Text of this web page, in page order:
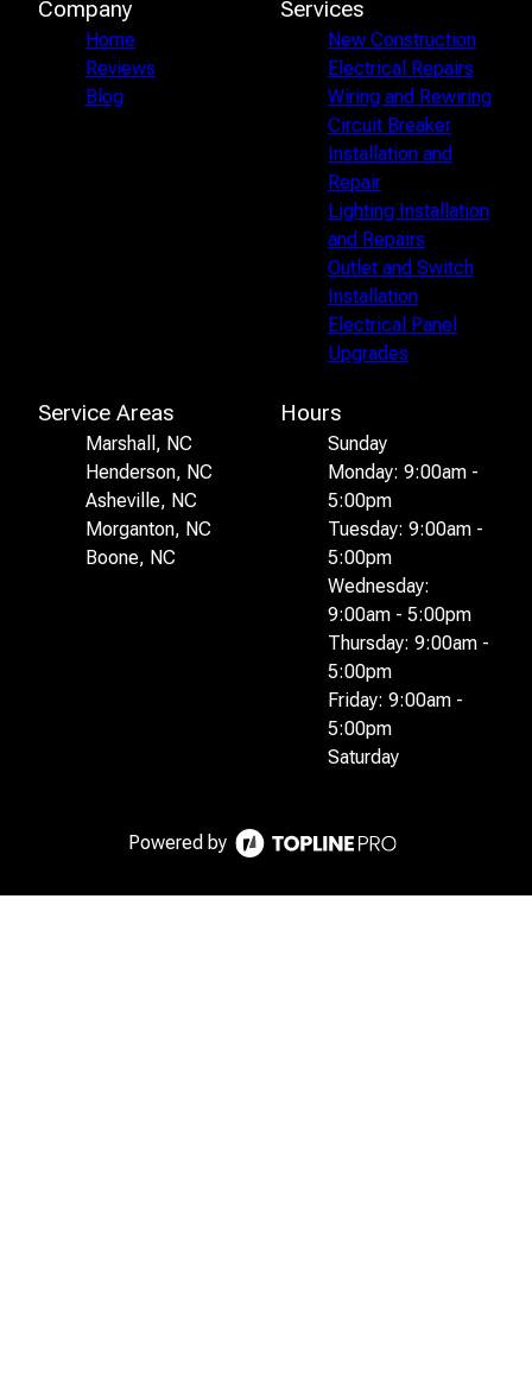
Company
Home
Reviews
Blog
Services
New Construction
Electrical Repairs
Wiring and Rewiring
Circuit Breaker
Installation and
Repair
Lighting Installation
and Repairs
Outlet and Switch
Installation
Electrical Panel
Upgrades
Service Areas
Marshall, NC
Henderson, NC
Asheville, NC
Morganton, NC
Boone, NC
Hours
Sunday
Monday: 9:00am -
5:00pm
Tuesday: 9:00am -
5:00pm
Wednesday:
9:00am - 5:00pm
Thursday: 9:00am -
5:00pm
Friday: 9:00am -
5:00pm
Saturday
Powered by